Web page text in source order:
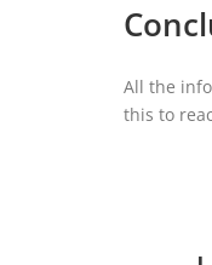
All the
this to